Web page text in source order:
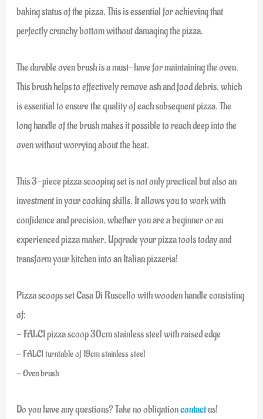
baking status of the pizza. This is essential for achieving that
perfectly crunchy bottom without damaging the pizza.
The durable oven brush is a must-have for maintaining the oven.
This brush helps to effectively remove ash and food debris, which
is essential to ensure the quality of each subsequent pizza. The
long handle of the brush makes it possible to reach deep into the
oven without worrying about the heat.
This 3-piece pizza scooping set is not only practical but also an
investment in your cooking skills. It allows you to work with
confidence and precision, whether you are a beginner or an
experienced pizza maker. Upgrade your pizza tools today and
transform your kitchen into an Italian pizzeria!
Pizza scoops set Casa Di Ruscello with wooden handle consisting
of:
- FALCI pizza scoop 30cm stainless steel with raised edge
- FALCI turntable of 19cm stainless steel
- Oven brush
Do you have any questions? Take no obligationcontactus!